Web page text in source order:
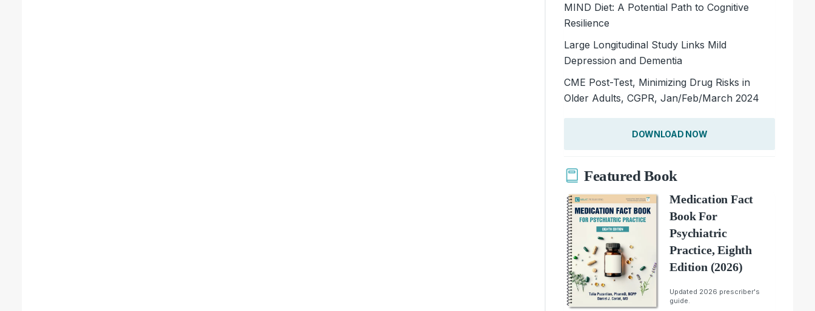
MIND Diet: A Potential Path to Cognitive
Resilience
Large Longitudinal Study Links Mild
Depression and Dementia
CME Post-Test, Minimizing Drug Risks in
Older Adults, CGPR, Jan/Feb/March 2024
DOWNLOAD NOW
Featured Book
Medication Fact
Book For
Psychiatric
Practice, Eighth
Edition (2026)
Updated 2026 prescriber's
guide.